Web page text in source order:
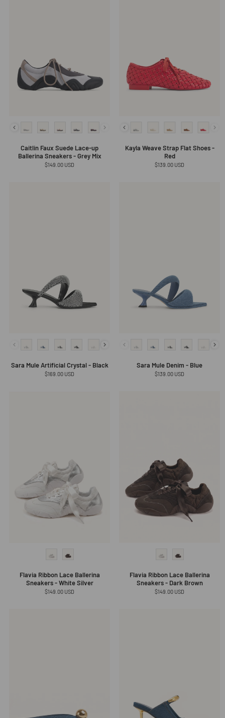
Caitlin Faux Suede Lace-up
Ballerina Sneakers - Grey Mix
Regular
$149.00 USD
Kayla Weave Strap Flat Shoes -
Red
Regular
$139.00 USD
Sara Mule Artificial Crystal - Black
Regular
$169.00 USD
Sara Mule Denim - Blue
Regular
$139.00 USD
Flavia Ribbon Lace Ballerina
Sneakers - White Silver
Regular
$149.00 USD
Flavia Ribbon Lace Ballerina
Sneakers - Dark Brown
Regular
$149.00 USD